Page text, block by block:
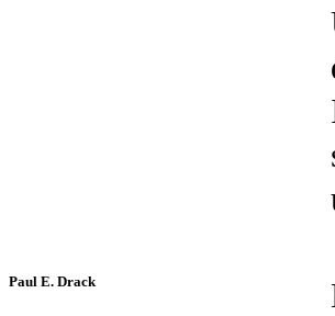
Paul E. Drack